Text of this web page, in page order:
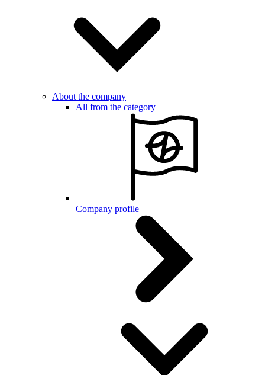
About the company
All from the category
Company profile